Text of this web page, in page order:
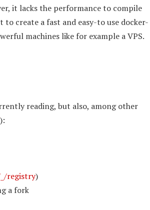
it lacks the performance to compile
create a fast and easy-to use docker-
machines like for example a VPS.
reading, but also, among other
):
registry)
a fork